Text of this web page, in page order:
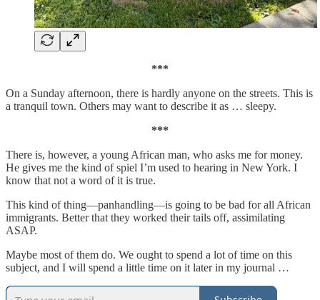
***
On a Sunday afternoon, there is hardly anyone on the streets. This is
a tranquil town. Others may want to describe it as … sleepy.
***
There is, however, a young African man, who asks me for money.
He gives me the kind of spiel I’m used to hearing in New York. I
know that not a word of it is true.
This kind of thing—panhandling—is going to be bad for all African
immigrants. Better that they worked their tails off, assimilating
ASAP.
Maybe most of them do. We ought to spend a lot of time on this
subject, and I will spend a little time on it later in my journal …